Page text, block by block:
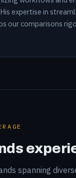
expertise in
our comparisons
spanning